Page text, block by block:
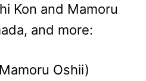
Kon and Mamoru
and more:
Oshii)